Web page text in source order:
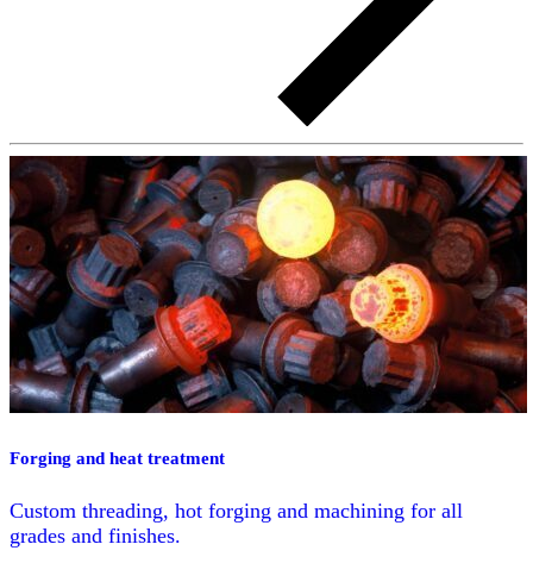
Forging and heat treatment
Custom threading, hot forging and machining for all
grades and finishes.